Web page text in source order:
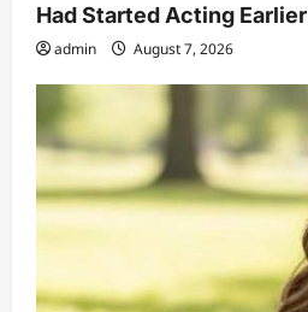
Had Started Acting Earlier
admin August 7, 2026